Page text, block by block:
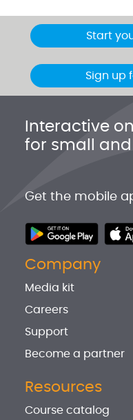
Start
Sign up
Interactive
for small and
Get the mobile
Company
Media kit
Careers
Support
Become a partner
Resources
Course catalog